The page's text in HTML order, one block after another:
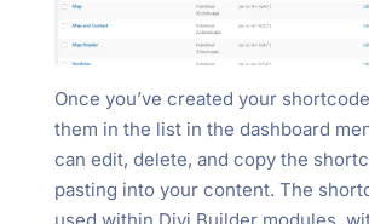
Once you’ve created your
them in the list in the dashboard
can edit, delete, and copy the
pasting into your content. The